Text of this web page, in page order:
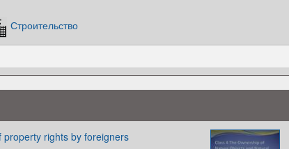
Строительство
property rights by foreigners